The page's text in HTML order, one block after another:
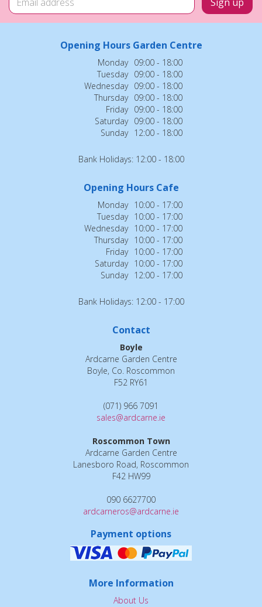
Opening Hours Garden Centre
Monday 09:00 - 18:00
Tuesday 09:00 - 18:00
Wednesday 09:00 - 18:00
Thursday 09:00 - 18:00
Friday 09:00 - 18:00
Saturday 09:00 - 18:00
Sunday 12:00 - 18:00
Bank Holidays: 12:00 - 18:00
Opening Hours Cafe
Monday 10:00 - 17:00
Tuesday 10:00 - 17:00
Wednesday 10:00 - 17:00
Thursday 10:00 - 17:00
Friday 10:00 - 17:00
Saturday 10:00 - 17:00
Sunday 12:00 - 17:00
Bank Holidays: 12:00 - 17:00
Contact
Boyle
Ardcarne Garden Centre
Boyle, Co. Roscommon
F52 RY61
(071) 966 7091
sales@ardcarne.ie
Roscommon Town
Ardcarne Garden Centre
Lanesboro Road, Roscommon
F42 HW99
090 6627700
ardcarneros@ardcarne.ie
Payment options
More Information
About Us